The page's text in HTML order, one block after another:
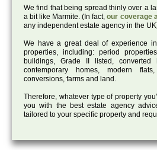
We find that being spread thinly over a
a bit like Marmite. (In fact,our coverage
any independent estate agency in the
We have a great deal of experience
properties, including: period
buildings, Grade II listed, converted
contemporary homes, modern
conversions, farms and land.
Therefore, whatever type of property
you with the best estate agency
tailored to your specific property and